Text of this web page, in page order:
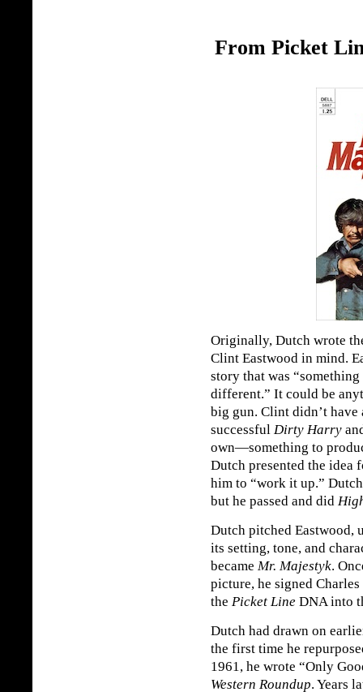
From Picket
Originally, Dutch wrote
Clint Eastwood in mind.
story that was
different.” It could be
big gun. Clint didn’t
successful Dirty Harry
own—something to
Dutch presented the idea
him to “work it up.”
but he passed and did
Dutch pitched Eastwood,
its setting, tone, and
became Mr. Majestyk.
picture, he signed
the Picket Line DNA into
Dutch had drawn on
the first time he
1961, he wrote “Only
Western Roundup. Years